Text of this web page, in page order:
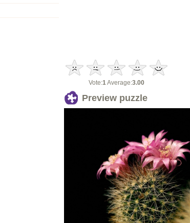
Vote:1Average:3.00
Preview puzzle